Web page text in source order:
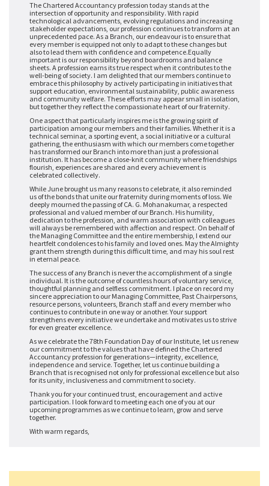
The Chartered Accountancy profession today stands at the
intersection of opportunity and responsibility. With rapid
technological advancements, evolving regulations and increasing
stakeholder expectations, our profession continues to transform at an
unprecedented pace. As a Branch, our endeavour is to ensure that
every member is equipped not only to adapt to these changes but
also to lead them with confidence and competence.Equally
important is our responsibility beyond boardrooms and balance
sheets. A profession earns its true respect when it contributes to the
well-being of society. I am delighted that our members continue to
embrace this philosophy by actively participating in initiatives that
support education, environmental sustainability, public awareness
and community welfare. These efforts may appear small in isolation,
but together they reflect the compassionate heart of our fraternity.
One aspect that particularly inspires me is the growing spirit of
participation among our members and their families. Whether it is a
technical seminar, a sporting event, a social initiative or a cultural
gathering, the enthusiasm with which our members come together
has transformed our Branch into more than just a professional
institution. It has become a close-knit community where friendships
flourish, experiences are shared and every achievement is
celebrated collectively.
While June brought us many reasons to celebrate, it also reminded
us of the bonds that unite our fraternity during moments of loss. We
deeply mourned the passing of CA. G. Mohanakumar, a respected
professional and valued member of our Branch. His humility,
dedication to the profession, and warm association with colleagues
will always be remembered with affection and respect. On behalf of
the Managing Committee and the entire membership, I extend our
heartfelt condolences to his family and loved ones. May the Almighty
grant them strength during this difficult time, and may his soul rest
in eternal peace.
The success of any Branch is never the accomplishment of a single
individual. It is the outcome of countless hours of voluntary service,
thoughtful planning and selfless commitment. I place on record my
sincere appreciation to our Managing Committee, Past Chairpersons,
resource persons, volunteers, Branch staff and every member who
continues to contribute in one way or another. Your support
strengthens every initiative we undertake and motivates us to strive
for even greater excellence.
As we celebrate the 78th Foundation Day of our Institute, let us renew
our commitment to the values that have defined the Chartered
Accountancy profession for generations—integrity, excellence,
independence and service. Together, let us continue building a
Branch that is recognised not only for professional excellence but also
for its unity, inclusiveness and commitment to society.
Thank you for your continued trust, encouragement and active
participation. I look forward to meeting each one of you at our
upcoming programmes as we continue to learn, grow and serve
together.
With warm regards,